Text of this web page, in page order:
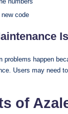
new code
problems happen
Users may need
of